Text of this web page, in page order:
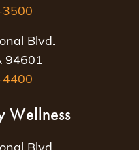
3500
Blvd.
94601
4400
Wellness